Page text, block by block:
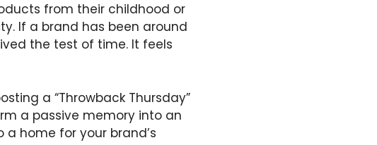
from their childhood or
If a brand has been around
the test of time. It feels
a “Throwback Thursday”
a passive memory into an
home for your brand’s